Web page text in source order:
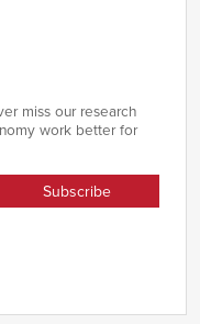
miss our research
work better for